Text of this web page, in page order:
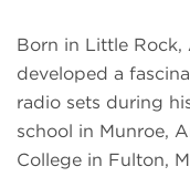
Born in Little Rock,
developed a
radio sets during
school in Munroe,
College in Fulton,